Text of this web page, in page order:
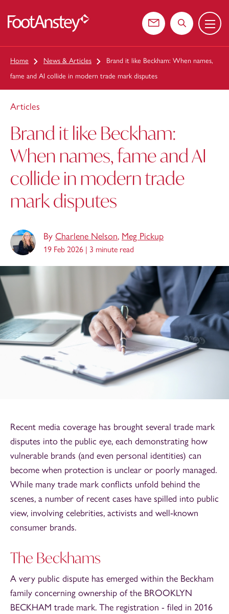
Contact usSearch the
Menu
Home News & Articles
Brand it like Beckham: When names,
fame and AI collide in modern trade mark disputes
Articles
Brand it like Beckham:
When names, fame and AI
collide in modern trade
mark disputes
By Charlene Nelson, Meg Pickup
19 Feb 2026 | 3 minute read
Recent media coverage has brought several trade mark
disputes into the public eye, each demonstrating how
vulnerable brands (and even personal identities) can
become when protection is unclear or poorly managed.
While many trade mark conflicts unfold behind the
scenes, a number of recent cases have spilled into public
view, involving celebrities, activists and well‑known
consumer brands.
The Beckhams
A very public dispute has emerged within the Beckham
family concerning ownership of the BROOKLYN
BECKHAM trade mark. The registration - filed in 2016